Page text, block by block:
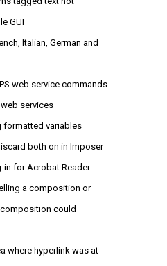
GUI
Italian, German and
web service commands
services
formatted variables
both on in Imposer
in for Acrobat Reader
a composition or
could
where hyperlink was at